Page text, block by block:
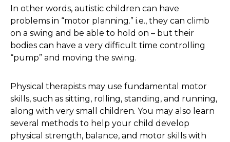
In other words, autistic children can have
problems in “motor planning.” i.e., they can climb
on a swing and be able to hold on – but their
bodies can have a very difficult time controlling
“pump” and moving the swing.
Physical therapists may use fundamental motor
skills, such as sitting, rolling, standing, and running,
along with very small children. You may also learn
several methods to help your child develop
physical strength, balance, and motor skills with